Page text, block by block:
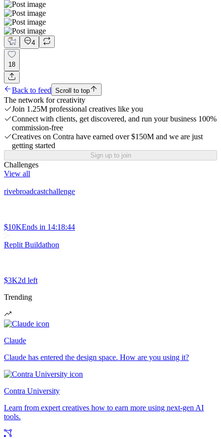
4
18
Back to feed Scroll to top
The network for creativity
Join 1.25M professional creatives like you
Connect with clients, get discovered, and run your business 100%
commission-free
Creatives on Contra have earned over $150M and we are just
getting started
Sign up to join
Challenges
View all
rivebroadcastchallenge
$10KEnds in 14:18:44
Replit Buildathon
$3K2d left
Trending
Claude
Claude has entered the design space. How are you using it?
Contra University
Learn from expert creatives how to earn more using next-gen AI
tools.